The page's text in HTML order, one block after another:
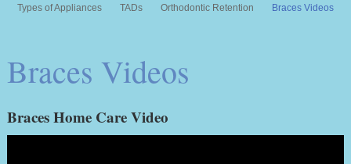
Types of Appliances
TADs Orthodontic Retention Braces Videos
Braces Videos
Braces Home Care Video